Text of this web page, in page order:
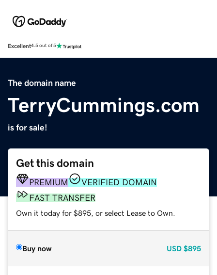
Excellent4.5 out of 5
The domain name
TerryCummings.com
is for sale!
Get this domain
PREMIUM
VERIFIED DOMAIN
FAST TRANSFER
Own it today for $895, or select Lease to Own.
Buy now USD $895